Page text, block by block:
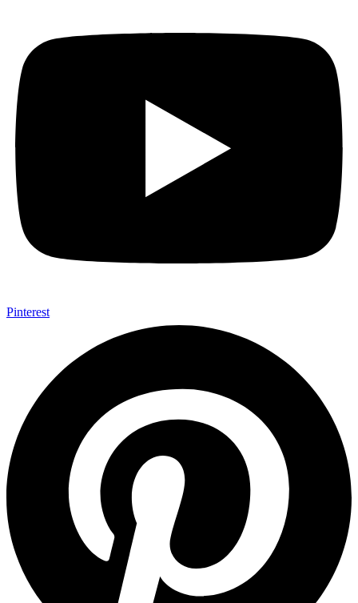
Pinterest